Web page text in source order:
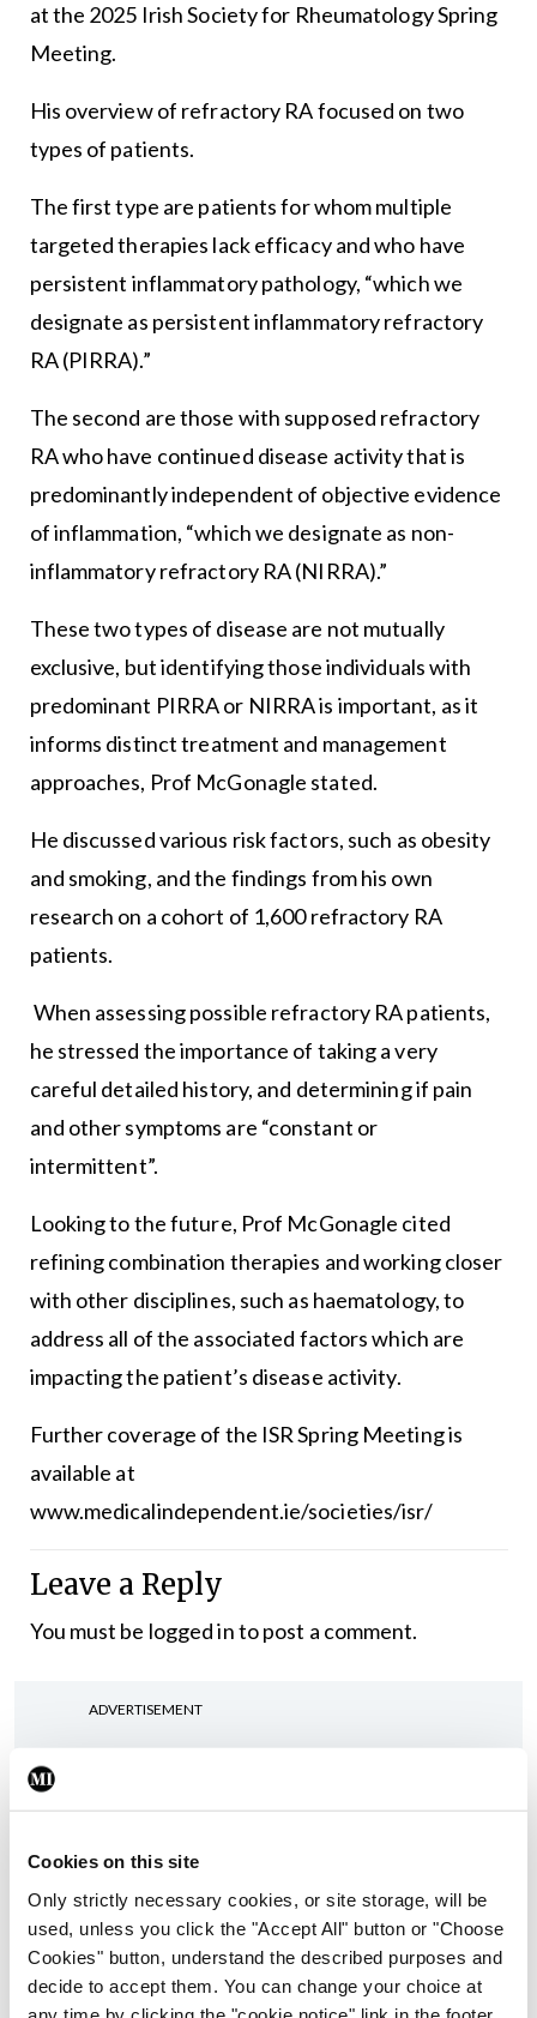
Cookies on this site
Only strictly necessary cookies, or site storage, will be
used, unless you click the "Accept All" button or "Choose
Cookies" button, understand the described purposes and
decide to accept them. You can change your choice at
at the 2025 Irish Society for RheumatologySpring
Meeting.
His overview of refractory RA focused on two
types of patients.
The first type are patients for whom multiple
targeted therapies lack efficacy and who have
persistent inflammatory pathology, “which we
designate as persistent inflammatory refractory
RA (PIRRA).”
The second are those with supposed refractory
RA who have continued disease activity that is
predominantly independent of objective evidence
of inflammation, “which we designate as non-
inflammatory refractory RA (NIRRA).”
These two types of disease are not mutually
exclusive, but identifying those individuals with
predominant PIRRA or NIRRA is important, as it
informs distinct treatment and management
approaches, Prof McGonagle stated.
He discussed various risk factors, such as obesity
and smoking, and the findings from his own
research on a cohort of 1,600 refractory RA
patients.
When assessing possible refractory RA patients,
he stressed the importance of taking a very
careful detailed history, and determining if pain
and other symptoms are “constant or
intermittent”.
Looking to the future, Prof McGonagle cited
refining combination therapies and working closer
with other disciplines, such as haematology, to
address all of the associated factors which are
impacting the patient’s disease activity.
Further coverage of the ISR Spring Meeting is
available at
www.medicalindependent.ie/societies/isr/
Leave a Reply
You must be logged into post a comment.
ADVERTISEMENT
Latest
Addressing cardiovascular
risk in testicular cancer
survivors
ByMindo- 27th Jul 2026